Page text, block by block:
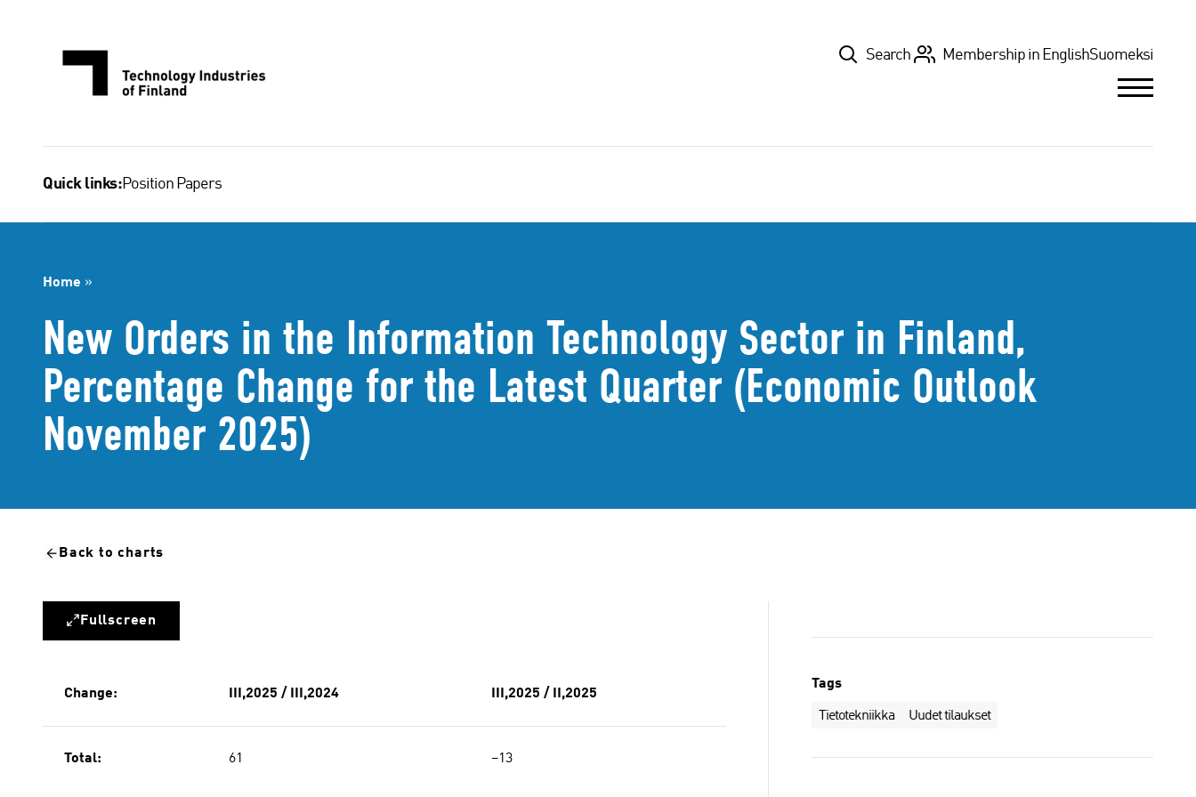
TopSearch Membership in EnglishSuomeksi
Quick links:Position Papers
Home »
New Orders in the Information Technology Sector in Finland,
Percentage Change for the Latest Quarter (Economic Outlook
November 2025)
Back to charts
Fullscreen
Change: III,2025 / III,2024 III,2025 / II,2025
Total: 61 −13
Tags
Tietotekniikka Uudet tilaukset